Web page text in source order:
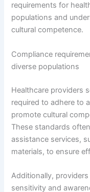
requirements for
populations and
cultural competence.
Compliance
diverse populations
Healthcare providers
required to adhere to
promote cultural
These standards
assistance services,
materials, to ensure
Additionally,
sensitivity and